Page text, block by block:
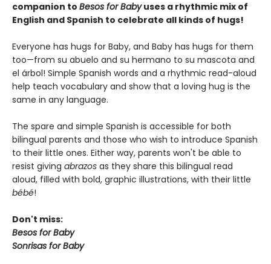
companion to Besos for Babyuses a rhythmic mix of
English and Spanish to celebrate all kinds of hugs!
Everyone has hugs for Baby, and Baby has hugs for them
too—from su abuelo and su hermano to su mascota and
el árbol! Simple Spanish words and a rhythmic read-aloud
help teach vocabulary and show that a loving hug is the
same in any language.
The spare and simple Spanish is accessible for both
bilingual parents and those who wish to introduce Spanish
to their little ones. Either way, parents won't be able to
resist giving abrazos as they share this bilingual read
aloud, filled with bold, graphic illustrations, with their little
bébé!
Don't miss:
Besos for Baby
Sonrisas for Baby